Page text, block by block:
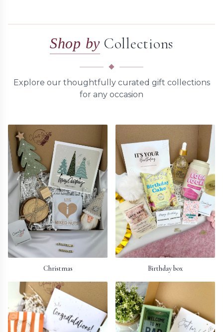
Shop by Collections
Explore our thoughtfully curated gift collections
for any occasion
Christmas Birthday box